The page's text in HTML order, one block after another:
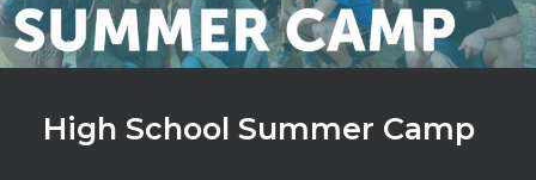
High School Summer Camp